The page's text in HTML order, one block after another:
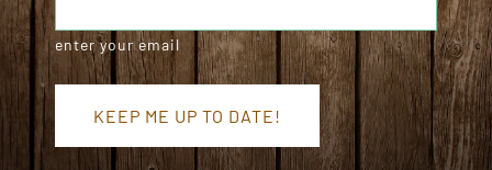
enter your email
KEEP ME UP TO DATE!